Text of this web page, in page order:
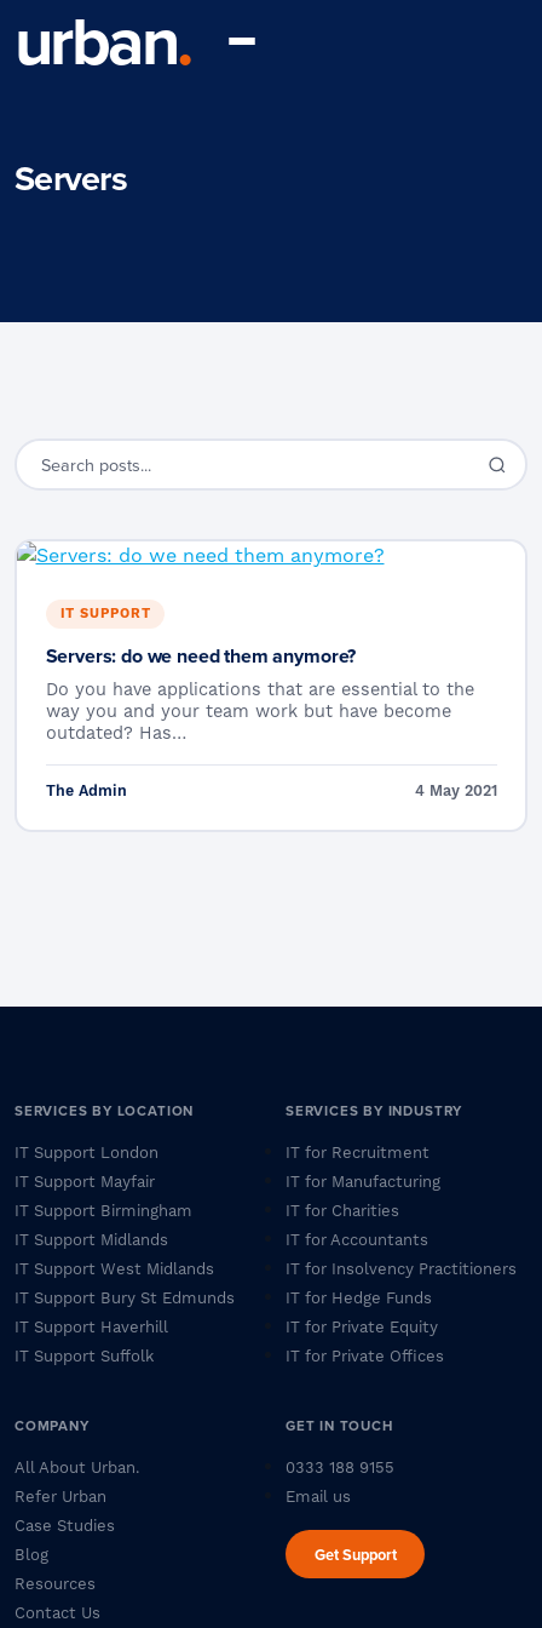
urban.
Servers
IT SUPPORT
Servers: do we need them anymore?
Do you have applications that are essential to the
way you and your team work but have become
outdated? Has…
The Admin 4 May 2021
SERVICES BY LOCATION
IT Support London
IT Support Mayfair
IT Support Birmingham
IT Support Midlands
IT Support West Midlands
IT Support Bury St Edmunds
IT Support Haverhill
IT Support Suffolk
SERVICES BY INDUSTRY
IT for Recruitment
IT for Manufacturing
IT for Charities
IT for Accountants
IT for Insolvency Practitioners
IT for Hedge Funds
IT for Private Equity
IT for Private Offices
COMPANY
All About Urban.
Refer Urban
Case Studies
Blog
Resources
Contact Us
GET IN TOUCH
0333 188 9155
Email us
Get Support